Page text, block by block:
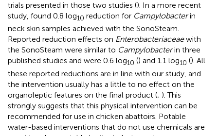
trials presented in those two studies (). In a more recent
study, found 0.8 log10 reduction for Campylobacterin
neck skin samples achieved with the SonoSteam.
Reported reduction effects on Enterobacteriaceaewith
the SonoSteam were similar to Campylobacterin three
published studies and were 0.6 log10 () and 1.1 log10 (). All
these reported reductions are in line with our study, and
the intervention usually has a little to no effect on the
organoleptic features on the final product (; ). This
strongly suggests that this physical intervention can be
recommended for use in chicken abattoirs. Potable
water-based interventions that do not use chemicals are